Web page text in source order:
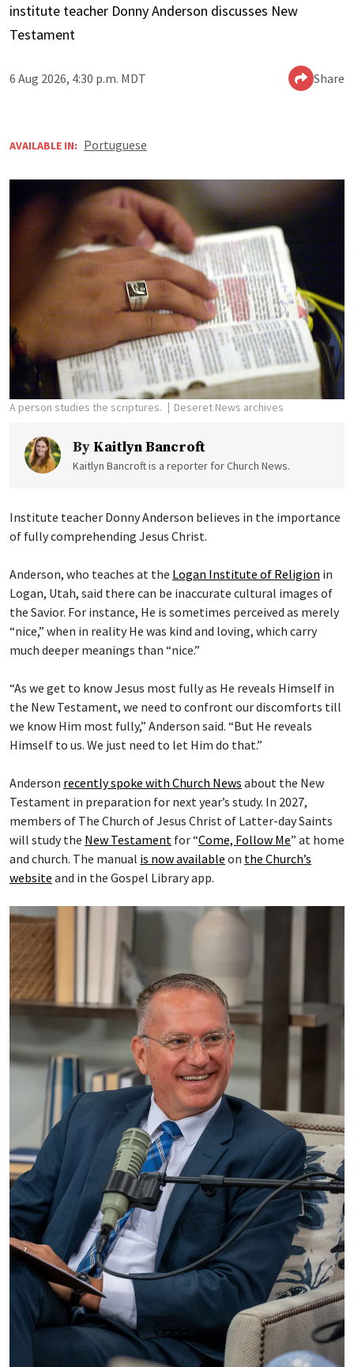
institute teacher Donny Anderson discusses New
Testament
6 Aug 2026, 4:30 p.m. MDT Share
AVAILABLE IN: Portuguese
A person studies the scriptures. Deseret News archives
By Kaitlyn Bancroft
Kaitlyn Bancroft is a reporter for Church News.
Institute teacher Donny Anderson believes in the importance
of fully comprehending Jesus Christ.
Anderson, who teaches at the Logan Institute of Religion in
Logan, Utah, said there can be inaccurate cultural images of
the Savior. For instance, He is sometimes perceived as merely
“nice,” when in reality He was kind and loving, which carry
much deeper meanings than “nice.”
“As we get to know Jesus most fully as He reveals Himself in
the New Testament, we need to confront our discomforts till
we know Him most fully,” Anderson said. “But He reveals
Himself to us. We just need to let Him do that.”
Anderson recently spoke with Church News about the New
Testament in preparation for next year’s study. In 2027,
members of The Church of Jesus Christ of Latter-day Saints
will study the New Testament for “Come, Follow Me” at home
and church. The manual is now available on the Church’s
website and in the Gospel Library app.